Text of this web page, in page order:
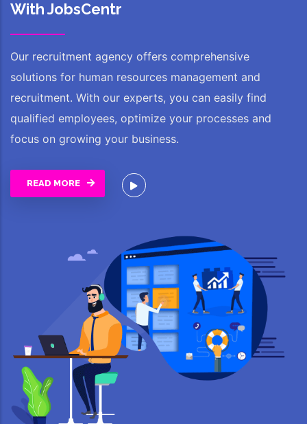
With JobsCentr
Our recruitment agency offers comprehensive
solutions for human resources management and
recruitment. With our experts, you can easily find
qualified employees, optimize your processes and
focus on growing your business.
READ MORE